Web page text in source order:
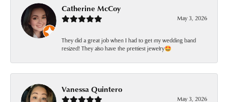
Catherine McCoy
May 3, 2026
They did a great job when I had to get my wedding band
resized! They also have the prettiest jewelry🤩
Vanessa Quintero
May 3, 2026